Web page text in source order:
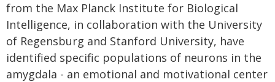
from the Max Planck Institute for Biological
Intelligence, in collaboration with the University
of Regensburg and Stanford University, have
identified specific populations of neurons in the
amygdala - an emotional and motivational center